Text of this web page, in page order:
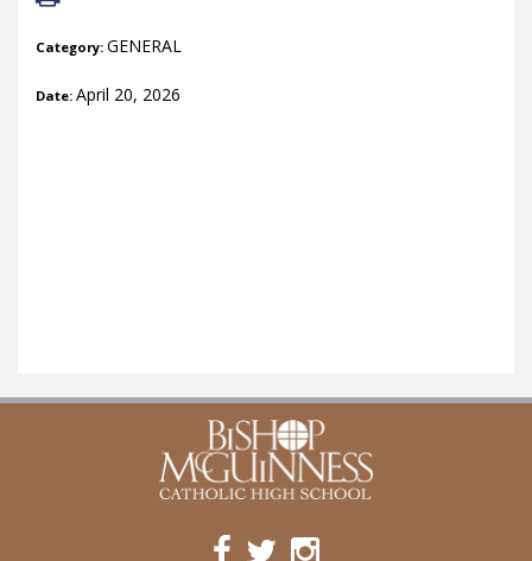
Category: GENERAL
Date: April 20, 2026